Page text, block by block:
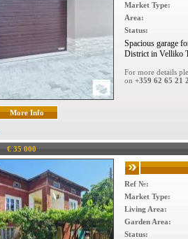
Market Type:
Area:
Status:
Spacious garage
District in Velliko
For more details
on +359 62 65 21
More Info
€ 35 000
Ref №:
Market Type:
Living Area:
Garden Area:
Status: